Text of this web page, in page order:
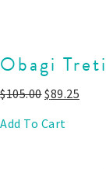
Obagi
$105.00$89.25
Add To Cart